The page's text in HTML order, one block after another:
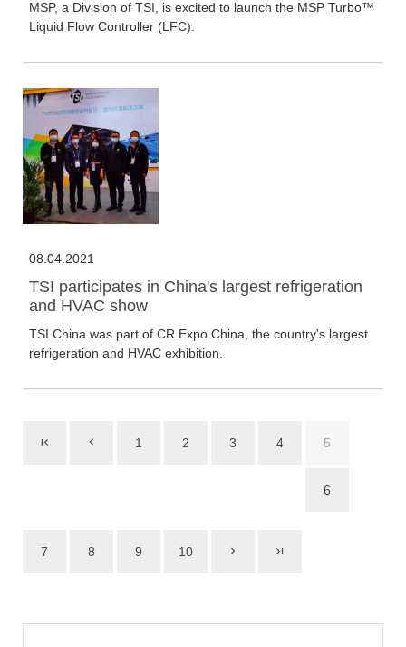
MSP, a Division of TSI, is excited to launch the MSP Turbo™
Liquid Flow Controller (LFC).
08.04.2021
TSI participates in China's largest refrigeration
and HVAC show
TSI China was part of CR Expo China, the country's largest
refrigeration and HVAC exhibition.
1 2 3 4 5
6
7 8 9 10